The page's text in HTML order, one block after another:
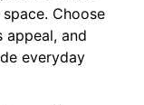
Choose
and
everyday